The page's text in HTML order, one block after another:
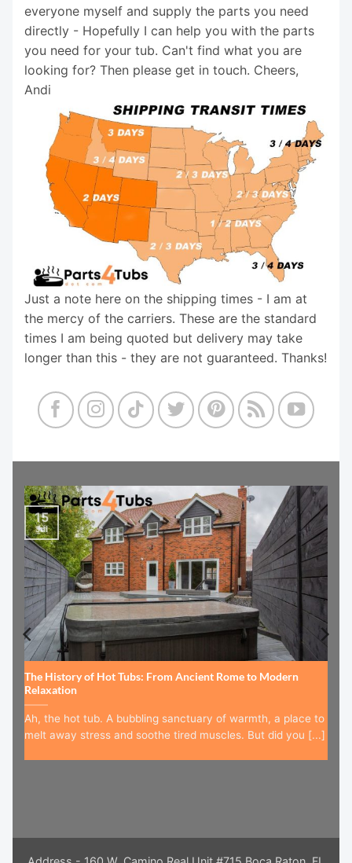
everyone myself and supply the parts you need
directly - Hopefully I can help you with the parts
you need for your tub. Can't find what you are
looking for? Then please get in touch. Cheers,
Andi
Just a note here on the shipping times - I am at
the mercy of the carriers. These are the standard
times I am being quoted but delivery may take
longer than this - they are not guaranteed. Thanks!
The History of Hot Tubs: From Ancient Rome to Modern
Relaxation
Ah, the hot tub. A bubbling sanctuary of warmth, a place to
melt away stress and soothe tired muscles. But did you [...]
15
Jul